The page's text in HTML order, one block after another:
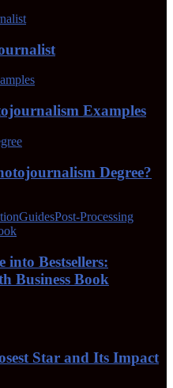
Examples
Degree?
GuidesPost-Processing
into Bestsellers:
Business Book
Star and Its Impact